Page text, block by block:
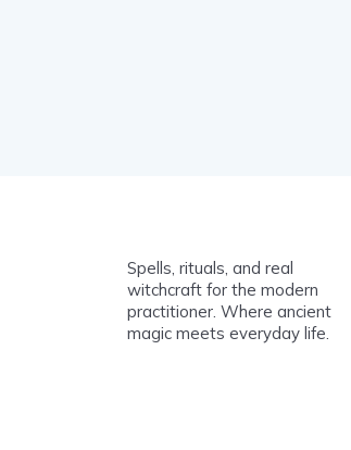
Spells, rituals, and real
witchcraft for the modern
practitioner. Where ancient
magic meets everyday life.